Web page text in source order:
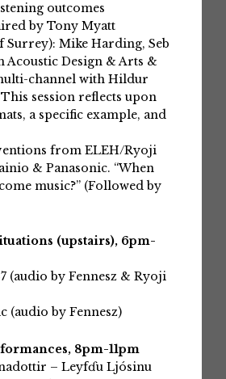
outcomes
by Tony Myatt
Surrey): Mike Harding, Seb
Acoustic Design & Arts &
channel with Hildur
session reflects upon
a specific example, and
from ELEH/Ryoji
& Panasonic. “When
music?” (Followed by
(upstairs), 6pm-
(audio by Fennesz & Ryoji
(audio by Fennesz)
8pm-11pm
– Leyfɗu Ljósinu